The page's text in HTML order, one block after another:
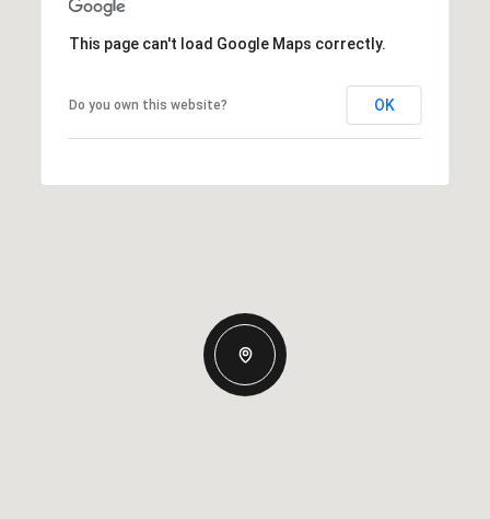
This page can't load Google Maps correctly.
Do you own this website? OK